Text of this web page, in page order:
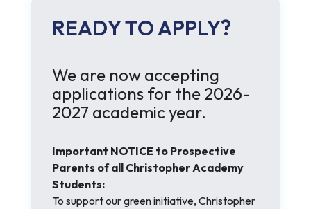
READY TO APPLY?
We are now accepting
applications for the 2026-
2027 academic year.
Important NOTICE to Prospective
Parents of all Christopher Academy
Students:
To support our green initiative, Christopher